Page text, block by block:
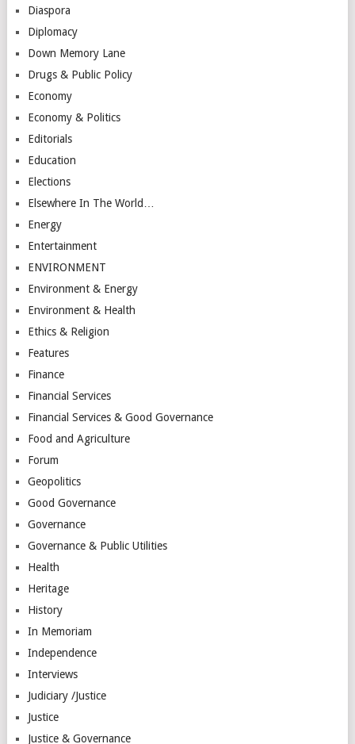
Diaspora
Diplomacy
Down Memory Lane
Drugs & Public Policy
Economy
Economy & Politics
Editorials
Education
Elections
Elsewhere In The World…
Energy
Entertainment
ENVIRONMENT
Environment & Energy
Environment & Health
Ethics & Religion
Features
Finance
Financial Services
Financial Services & Good Governance
Food and Agriculture
Forum
Geopolitics
Good Governance
Governance
Governance & Public Utilities
Health
Heritage
History
In Memoriam
Independence
Interviews
Judiciary /Justice
Justice
Justice & Governance